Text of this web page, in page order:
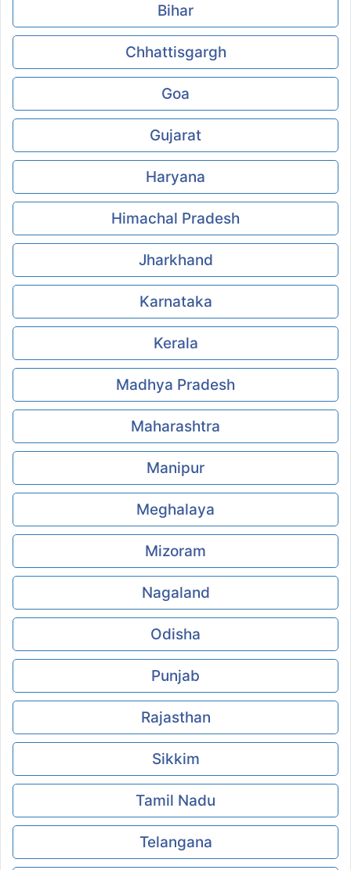
Bihar
Chhattisgargh
Goa
Gujarat
Haryana
Himachal Pradesh
Jharkhand
Karnataka
Kerala
Madhya Pradesh
Maharashtra
Manipur
Meghalaya
Mizoram
Nagaland
Odisha
Punjab
Rajasthan
Sikkim
Tamil Nadu
Telangana